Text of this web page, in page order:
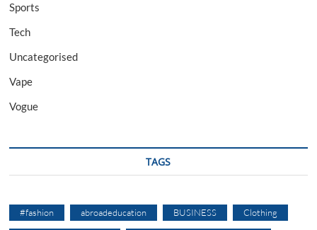
Sports
Tech
Uncategorised
Vape
Vogue
TAGS
#fashion abroadeducation BUSINESS Clothing